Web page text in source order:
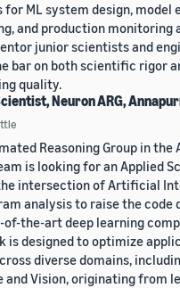
ML system design, model
and production monitoring
junior scientists and
bar on both scientific rigor
quality.
Neuron ARG,
Reasoning Group in the
is looking for an Applied
intersection of Artificial
analysis to raise the code
the-art deep learning
is designed to optimize
diverse domains,
and Vision, originating from